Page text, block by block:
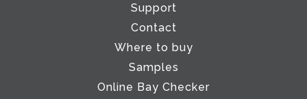
Support
Contact
Where to buy
Samples
Online Bay Checker